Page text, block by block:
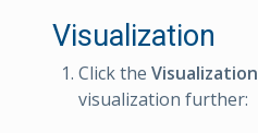
Visualization
Click the Visualization
visualization further: